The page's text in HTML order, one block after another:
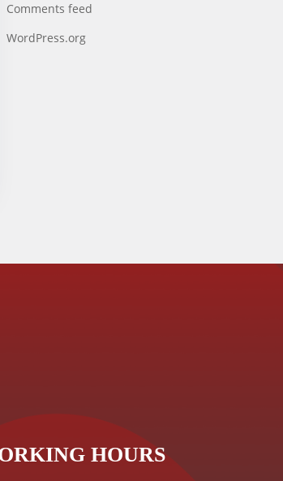
Comments feed
WordPress.org
HOURS